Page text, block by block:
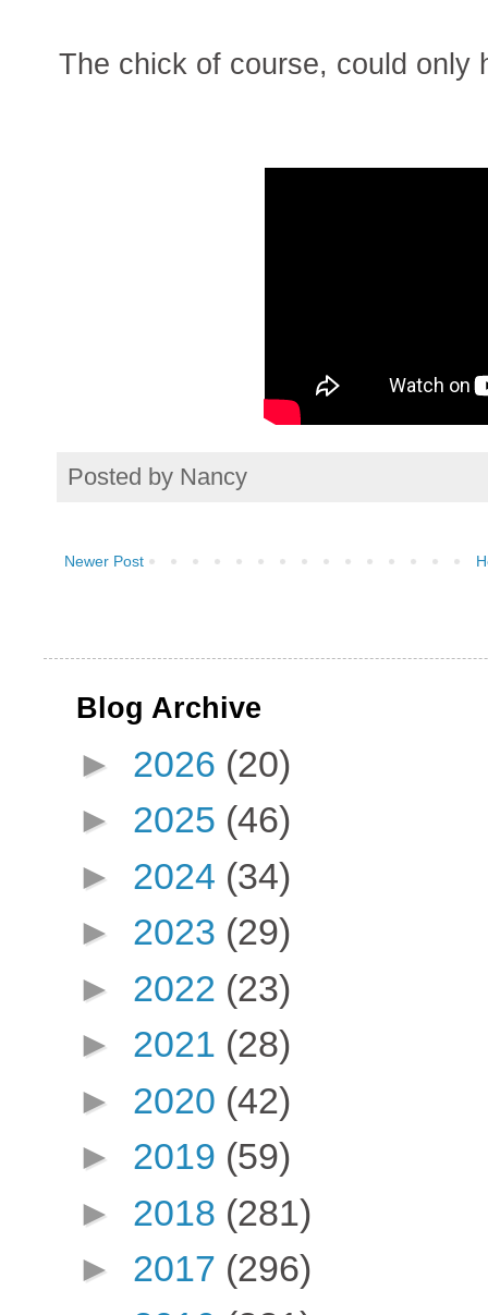
The chick of course, could only
Posted by Nancy
Newer Post
Blog Archive
► 2026 (20)
► 2025 (46)
► 2024 (34)
► 2023 (29)
► 2022 (23)
► 2021 (28)
► 2020 (42)
► 2019 (59)
► 2018 (281)
► 2017 (296)